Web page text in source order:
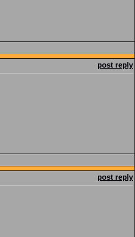
post reply
post reply